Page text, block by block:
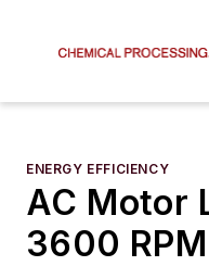
ENERGY EFFICIENCY
AC Motor
3600